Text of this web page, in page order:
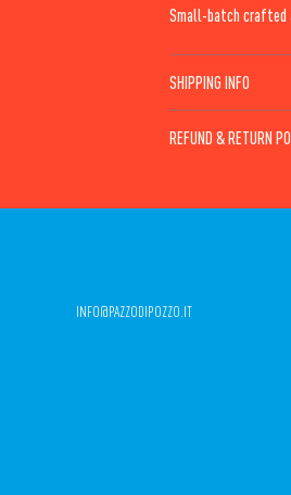
Small-batch crafted
SHIPPING INFO
REFUND & RETURN
INFO@PAZZODIPOZZO.IT